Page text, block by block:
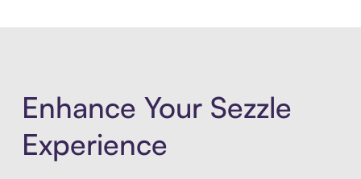
Enhance Your Sezzle
Experience